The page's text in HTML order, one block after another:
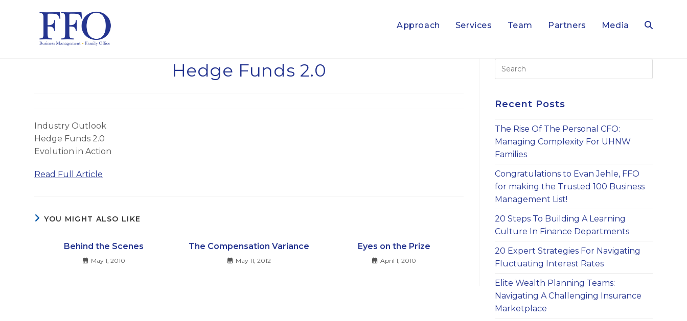
Approach Services Team Partners Media Toggle
website
Hedge Funds 2.0
Industry Outlook
Hedge Funds 2.0
Evolution in Action
Read Full Article
YOU MIGHT ALSO LIKE
Behind the Scenes
May 1, 2010
The Compensation Variance
May 11, 2012
Eyes on the Prize
April 1, 2010
Recent Posts
The Rise Of The Personal CFO:
Managing Complexity For UHNW
Families
Congratulations to Evan Jehle, FFO
for making the Trusted 100 Business
Management List!
20 Steps To Building A Learning
Culture In Finance Departments
20 Expert Strategies For Navigating
Fluctuating Interest Rates
Elite Wealth Planning Teams:
Navigating A Challenging Insurance
Marketplace